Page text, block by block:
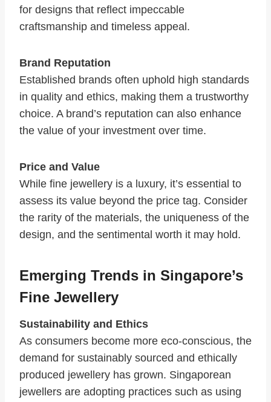
for designs that reflect impeccable
craftsmanship and timeless appeal.
Brand Reputation
Established brands often uphold high standards
in quality and ethics, making them a trustworthy
choice. A brand’s reputation can also enhance
the value of your investment over time.
Price and Value
While fine jewellery is a luxury, it’s essential to
assess its value beyond the price tag. Consider
the rarity of the materials, the uniqueness of the
design, and the sentimental worth it may hold.
Emerging Trends in Singapore’s
Fine Jewellery
Sustainability and Ethics
As consumers become more eco-conscious, the
demand for sustainably sourced and ethically
produced jewellery has grown. Singaporean
jewellers are adopting practices such as using